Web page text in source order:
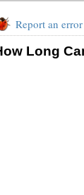
Report an error
Long